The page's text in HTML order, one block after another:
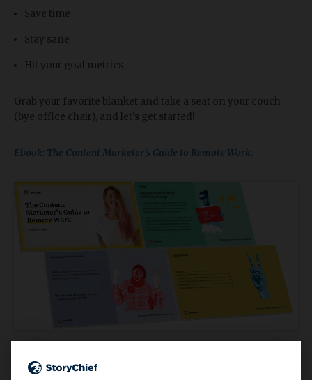
Save time
Stay sane
Hit your goal metrics
Grab your favorite blanket and take a seat on your couch
(bye office chair), and let’s get started!
Ebook: The Content Marketer’s Guide to Remote Work.
7 Best Remote Working Tools in 2020